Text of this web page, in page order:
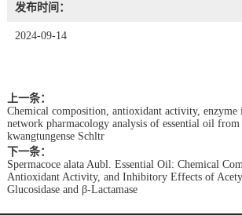
发布时间：
2024-09-14
上一条：
Chemical composition, antioxidant activity, enzyme
network pharmacology analysis of essential oil
kwangtungense Schltr
下一条：
Spermacoce alata Aubl. Essential Oil: Chemical
Antioxidant Activity, and Inhibitory Effects of
Glucosidase and β-Lactamase